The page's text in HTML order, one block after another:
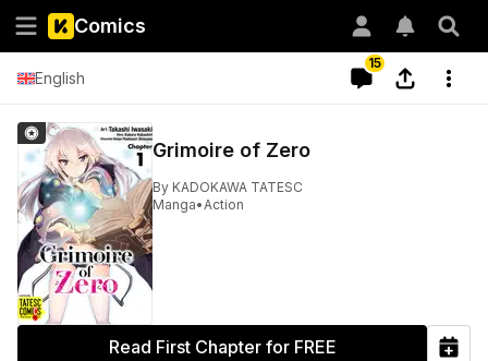
Comics
English
15
Grimoire of Zero
By KADOKAWA TATESC
Manga•Action
Read First Chapter for FREE